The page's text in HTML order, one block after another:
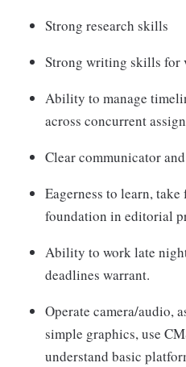
Strong research skills
Strong writing skills for
Ability to manage
across concurrent
Clear communicator
Eagerness to learn,
foundation in editorial
Ability to work late
deadlines warrant.
Operate camera/audio,
simple graphics, use
understand basic